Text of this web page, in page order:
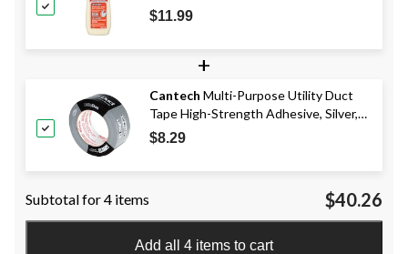
Sandable, Paintable, 150-mL
$11.99
+
Cantech Multi-Purpose Utility Duct
Tape High-Strength Adhesive, Silver,
48-mm x 41.5-m
$8.29
Subtotal for 4 items $40.26
Add all 4 items to cart